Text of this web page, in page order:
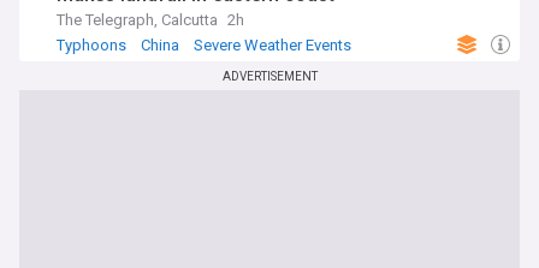
The Telegraph, Calcutta 2h
Typhoons
China Severe Weather Events
ADVERTISEMENT